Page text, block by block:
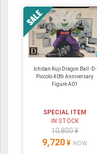
Ichiban Kuji Dragon Ball -D-
Piccolo 40th Anniversary
Figure A01
SPECIAL ITEM
IN STOCK
10,800 ¥
9,720 ¥ NOW